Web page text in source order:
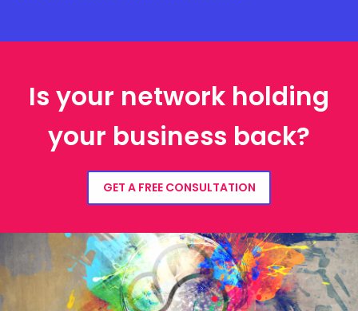
Is your network holding
your business back?
GET A FREE CONSULTATION